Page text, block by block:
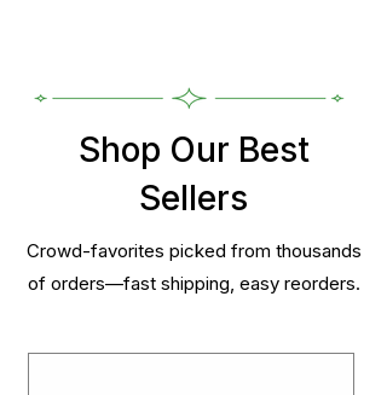
Shop Our Best
Sellers
Crowd-favorites picked from thousands
of orders—fast shipping, easy reorders.